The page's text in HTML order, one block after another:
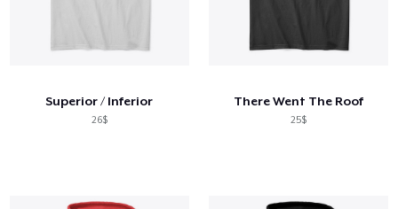
Superior / Inferior
26$
There Went The Roof
25$